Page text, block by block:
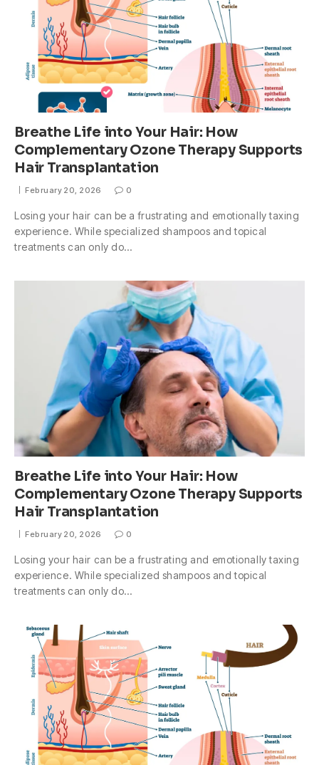
Breathe Life into Your Hair: How
Complementary Ozone Therapy Supports
Hair Transplantation
February 20, 2026 0
Losing your hair can be a frustrating and emotionally taxing
experience. While specialized shampoos and topical
treatments can only do…
Breathe Life into Your Hair: How
Complementary Ozone Therapy Supports
Hair Transplantation
February 20, 2026 0
Losing your hair can be a frustrating and emotionally taxing
experience. While specialized shampoos and topical
treatments can only do…